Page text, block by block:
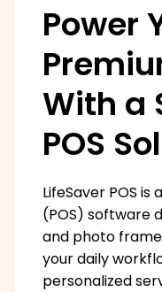
Power
With a
POS
LifeSaver POS
(POS) software
and photo
your daily
personalized